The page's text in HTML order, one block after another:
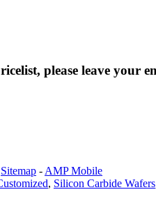
please leave your
Sitemap - AMP Mobile
, Silicon Carbide Wafers